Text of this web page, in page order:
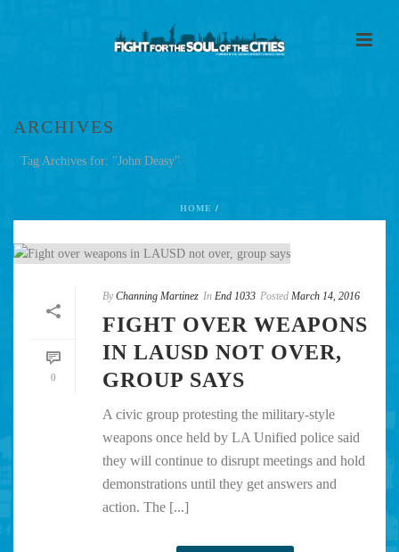
ARCHIVES
Tag Archives for: "John Deasy"
HOME /
0
By Channing Martinez In End 1033 Posted March 14, 2016
FIGHT OVER WEAPONS
IN LAUSD NOT OVER,
GROUP SAYS
A civic group protesting the military-style
weapons once held by LA Unified police said
they will continue to disrupt meetings and hold
demonstrations until they get answers and
action. The [...]